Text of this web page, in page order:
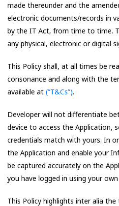
made thereunder and the
electronic documents/records in
by the IT Act, from time to time.
any physical, electronic or digital
This Policy shall, at all times be
consonance and along with the
available at (“T&Cs”).
Developer will not differentiate
device to access the Application,
credentials match with yours. In
the Application and enable your
be captured accurately on the
you have logged in using your
This Policy highlights inter alia